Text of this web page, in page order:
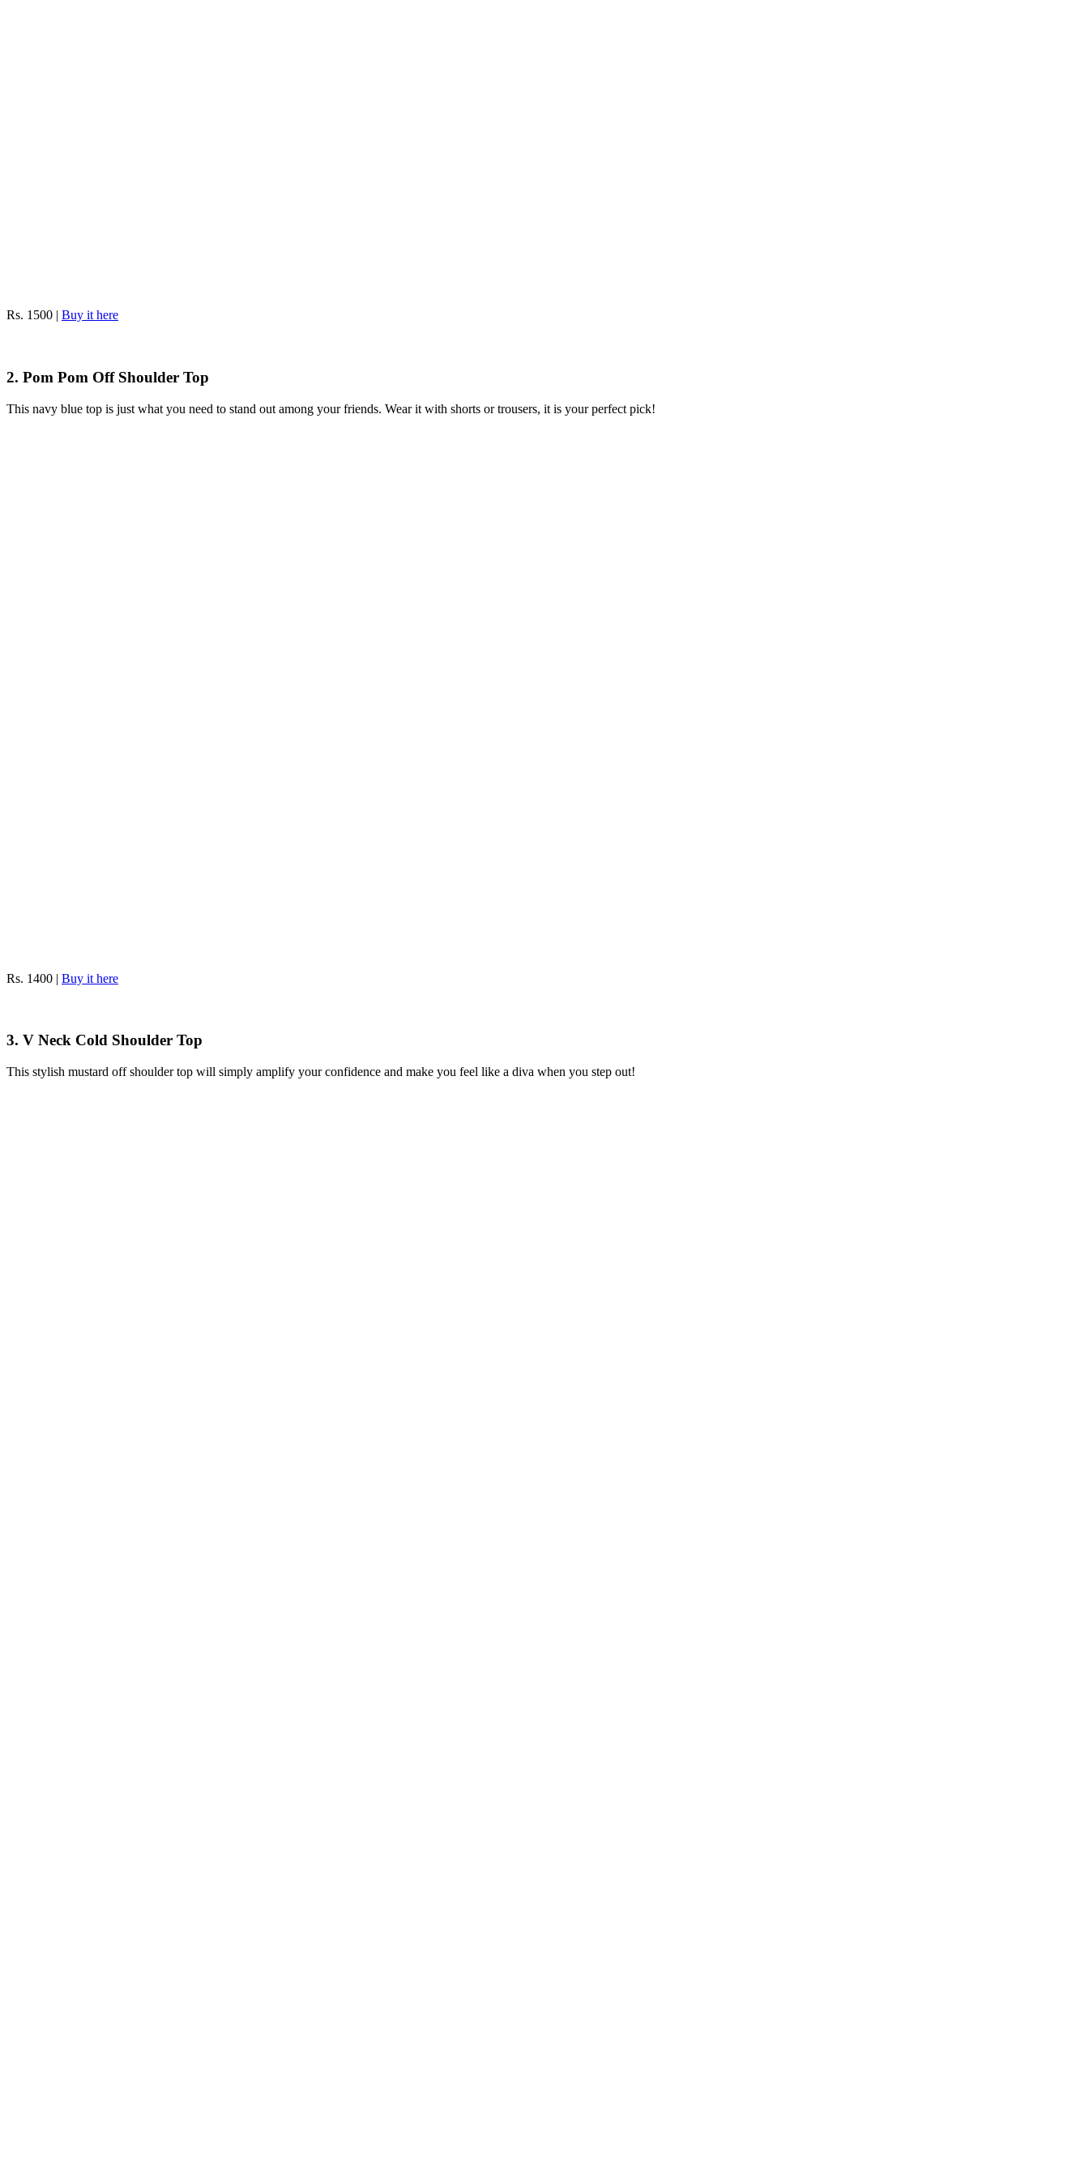
Rs. 1500 | Buy it here
2. Pom Pom Off Shoulder Top
This navy blue top is just what you need to stand out among your friends. Wear it with shorts or trousers, it is your perfect pick!
Rs. 1400 | Buy it here
3. V Neck Cold Shoulder Top
This stylish mustard off shoulder top will simply amplify your confidence and make you feel like a diva when you step out!